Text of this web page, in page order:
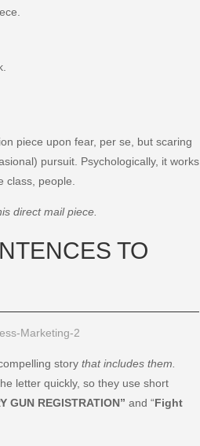
piece upon fear, per se, but scaring
pursuit. Psychologically, it works
class, people.
direct mail piece.
TO
story that includes them.
letter quickly, so they use short
GUN REGISTRATION” and “Fight